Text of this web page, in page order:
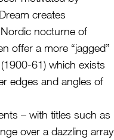
creates
nocturne of
offer a more “jagged”
61) which exists
edges and angles of
– with titles such as
over a dazzling array